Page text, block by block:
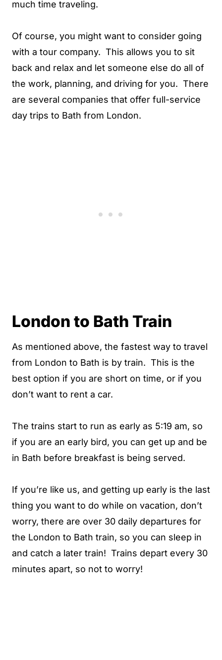
much time traveling.
Of course, you might want to consider going
with a tour company. This allows you to sit
back and relax and let someone else do all of
the work, planning, and driving for you. There
are several companies that offer full-service
day trips to Bath from London.
London to Bath Train
As mentioned above, the fastest way to travel
from London to Bath is by train. This is the
best option if you are short on time, or if you
don’t want to rent a car.
The trains start to run as early as 5:19 am, so
if you are an early bird, you can get up and be
in Bath before breakfast is being served.
If you’re like us, and getting up early is the last
thing you want to do while on vacation, don’t
worry, there are over 30 daily departures for
the London to Bath train, so you can sleep in
and catch a later train! Trains depart every 30
minutes apart, so not to worry!